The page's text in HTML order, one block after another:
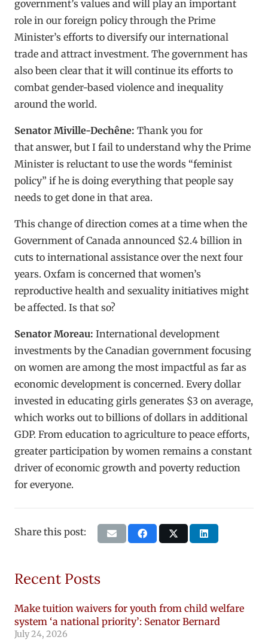
government’s values and will play an important
role in our foreign policy through the Prime
Minister’s efforts to diversify our international
trade and attract investment. The government has
also been clear that it will continue its efforts to
combat gender-based violence and inequality
around the world.
Senator Miville-Dechêne: Thank you for
that answer, but I fail to understand why the Prime
Minister is reluctant to use the words “feminist
policy” if he is doing everything that people say
needs to get done in that area.
This change of direction comes at a time when the
Government of Canada announced $2.4 billion in
cuts to international assistance over the next four
years. Oxfam is concerned that women’s
reproductive health and sexuality initiatives might
be affected. Is that so?
Senator Moreau: International development
investments by the Canadian government focusing
on women are among the most impactful as far as
economic development is concerned. Every dollar
invested in educating girls generates $3 on average,
which works out to billions of dollars in additional
GDP. From education to agriculture to peace efforts,
greater participation by women remains a constant
driver of economic growth and poverty reduction
for everyone.
Share this post:
Recent Posts
Make tuition waivers for youth from child welfare
system ‘a national priority’: Senator Bernard
July 24, 2026